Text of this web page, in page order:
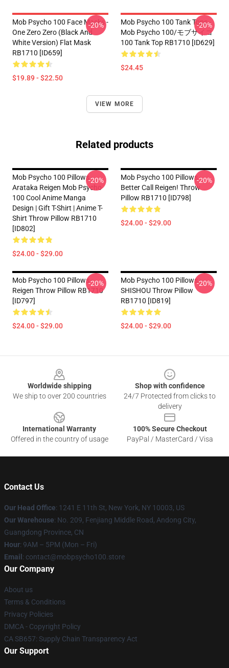
Mob Psycho 100 Face Masks -
One Zero Zero (black And
White Version) Flat Mask
RB1710 [ID659]
$19.89 - $22.50
-20%
Mob Psycho 100 Tank Tops -
Mob Psycho 100/モブサイコ
100 Tank Top RB1710 [ID629]
$24.45
-20%
VIEW MORE
Related products
Mob Psycho 100 Pillows -
Arataka Reigen Mob Psycho
100 Cool Anime Manga
Design | Gift T-Shirt | Anime T-
Shirt Throw Pillow RB1710
[ID802]
$24.00 - $29.00
-20%
Mob Psycho 100 Pillows -
Better Call Reigen! Throw
Pillow RB1710 [ID798]
$24.00 - $29.00
-20%
Mob Psycho 100 Pillows -
Reigen Throw Pillow RB1710
[ID797]
$24.00 - $29.00
-20%
Mob Psycho 100 Pillows -
SHISHOU Throw Pillow
RB1710 [ID819]
$24.00 - $29.00
-20%
Worldwide shipping
We ship to over 200 countries
Shop with confidence
24/7 Protected from clicks to
delivery
International Warranty
Offered in the country of usage
100% Secure Checkout
PayPal / MasterCard / Visa
Contact Us
Our Head Office: 1241 E 11th St, New York, NY 10003, US
Our Warehouse: No. 209, Fenjiang Middle Road, Andong City,
Guangdong Province, CN
Hour: 9AM – 5PM (Mon – Fri)
Email : contact@mobpsycho100.store
Our Company
About us
Terms & Conditions
Privacy Policies
DMCA - Copyright Policy
CA SB657: Supply Chain Transparency Act
Our Support